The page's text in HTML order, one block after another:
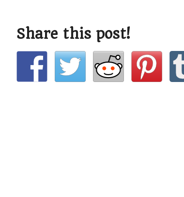
Share this post!